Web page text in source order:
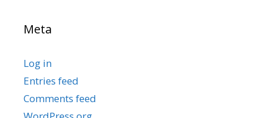
Meta
Log in
Entries feed
Comments feed